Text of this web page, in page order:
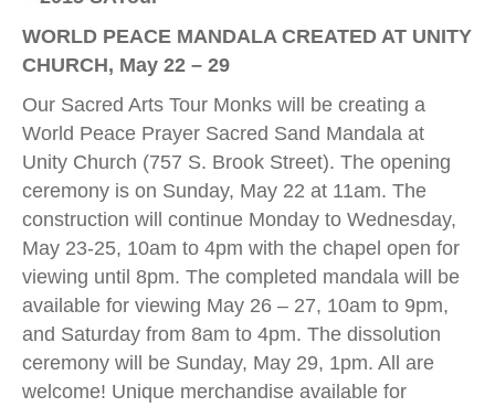
WORLD PEACE MANDALA CREATED AT UNITY
CHURCH, May 22 – 29
Our Sacred Arts Tour Monks will be creating a
World Peace Prayer Sacred Sand Mandala at
Unity Church (757 S. Brook Street). The opening
ceremony is on Sunday, May 22 at 11am. The
construction will continue Monday to Wednesday,
May 23-25, 10am to 4pm with the chapel open for
viewing until 8pm. The completed mandala will be
available for viewing May 26 – 27, 10am to 9pm,
and Saturday from 8am to 4pm. The dissolution
ceremony will be Sunday, May 29, 1pm. All are
welcome! Unique merchandise available for